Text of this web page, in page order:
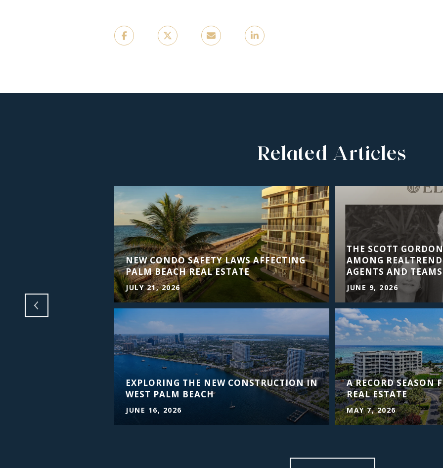
Related Articles
NEW CONDO SAFETY LAWS AFFECTING
PALM BEACH REAL ESTATE
JULY 21, 2026
EXPLORING THE NEW CONSTRUCTION IN
WEST PALM BEACH
JUNE 16, 2026
THE SCOTT
AMONG
AGENTS AND
JUNE 9, 2026
A RECORD SEASON
REAL ESTATE
MAY 7, 2026